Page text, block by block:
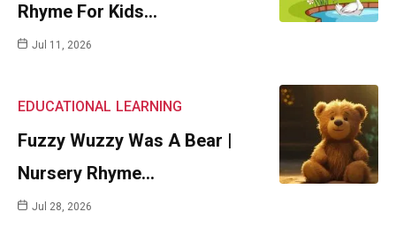
Rhyme For Kids…
Jul 11, 2026
EDUCATIONAL LEARNING
Fuzzy Wuzzy Was A Bear |
Nursery Rhyme…
Jul 28, 2026